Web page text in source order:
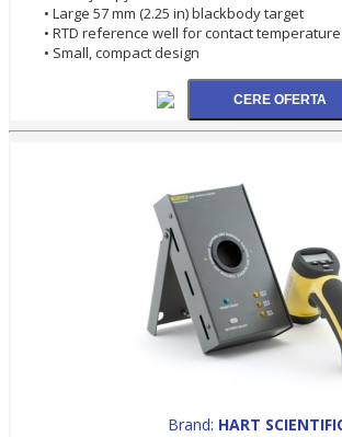
• Large 57 mm (2.25 in) blackbody target
• RTD reference well for contact
• Small, compact design
Brand: HART